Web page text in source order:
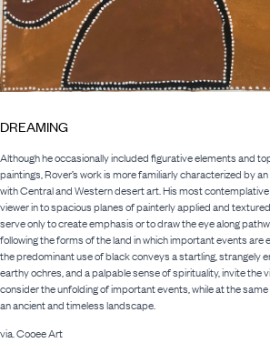
DREAMING
Although he occasionally included figurative elements and
paintings, Rover’s work is more familiarly characterized by
with Central and Western desert art. His most
viewer in to spacious planes of painterly applied and
serve only to create emphasis or to draw the eye along
following the forms of the land in which important events are
the predominant use of black conveys a startling, strangely
earthy ochres, and a palpable sense of spirituality, invite the
consider the unfolding of important events, while at the
an ancient and timeless landscape.
via. Cooee Art